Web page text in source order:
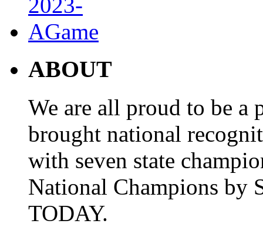
ABOUT
We are all proud to be a
brought national
with seven state
National Champions by
TODAY.